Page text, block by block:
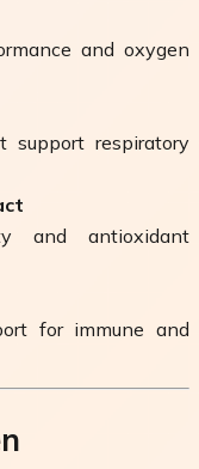
and oxygen
support respiratory
and antioxidant
for immune and